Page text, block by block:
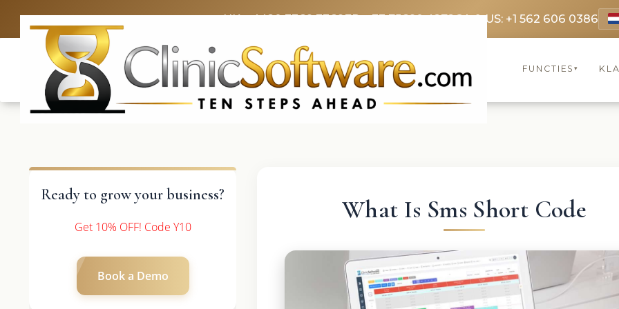
UK: +4420 3369 3369FR: +33 75690 4272CA & US: +1 562 606 0386
FUNCTIES▾
Ready to grow your business?
Get 10% OFF! Code Y10
Book a Demo
What Is Sms Short Code